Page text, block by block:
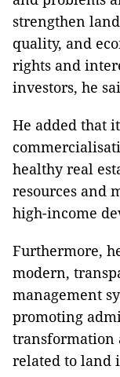
strengthen
quality, and
rights and
investors, he
He added that
healthy real
resources and
high-income
Furthermore,
modern,
management
promoting
transformation
related to land